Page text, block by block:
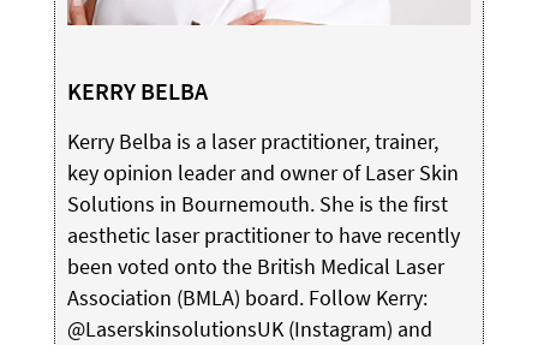
KERRY BELBA
Kerry Belba is a laser practitioner, trainer,
key opinion leader and owner of Laser Skin
Solutions in Bournemouth. She is the first
aesthetic laser practitioner to have recently
been voted onto the British Medical Laser
Association (BMLA) board. Follow Kerry:
@LaserskinsolutionsUK (Instagram) and